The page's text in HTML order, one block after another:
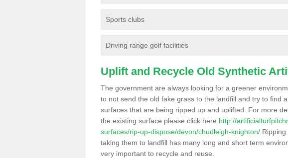
Sports clubs
Driving range golf facilities
Uplift and Recycle Old Synthetic
The government are always looking for a greener
to not send the old fake grass to the landfill and try to find
surfaces that are being ripped up and uplifted. For more
the existing surface please click here http://
surfaces/rip-up-dispose/devon/chudleigh-knighton/
taking them to landfill has many long and short term
very important to recycle and reuse.